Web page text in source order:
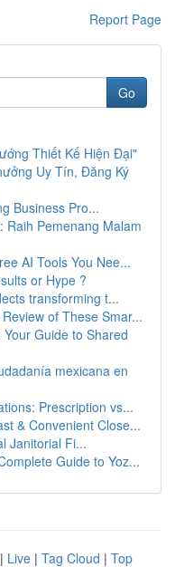
Report Page
Go
Thiết Kế Hiện Đại"
Uy Tín, Đăng Ký
Business Pro...
Raih Pemenang Malam
AI Tools You Nee...
or Hype ?
transforming t...
of These Smar...
Guide to Shared
mexicana en
Prescription vs...
& Convenient Close...
Janitorial Fi...
Guide to Yoz...
| Live | Tag Cloud | Top